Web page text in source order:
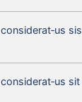
considerat‑us sis
considerat‑us sit